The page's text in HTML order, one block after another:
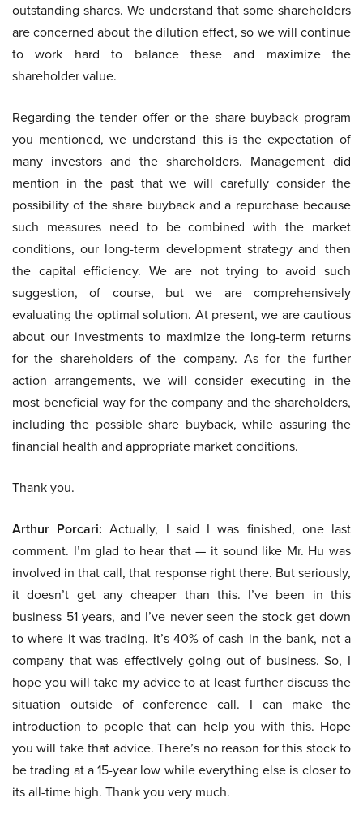
outstanding shares. We understand that some shareholders
are concerned about the dilution effect, so we will continue
to work hard to balance these and maximize the
shareholder value.
Regarding the tender offer or the share buyback program
you mentioned, we understand this is the expectation of
many investors and the shareholders. Management did
mention in the past that we will carefully consider the
possibility of the share buyback and a repurchase because
such measures need to be combined with the market
conditions, our long-term development strategy and then
the capital efficiency. We are not trying to avoid such
suggestion, of course, but we are comprehensively
evaluating the optimal solution. At present, we are cautious
about our investments to maximize the long-term returns
for the shareholders of the company. As for the further
action arrangements, we will consider executing in the
most beneficial way for the company and the shareholders,
including the possible share buyback, while assuring the
financial health and appropriate market conditions.
Thank you.
Arthur Porcari: Actually, I said I was finished, one last
comment. I’m glad to hear that — it sound like Mr. Hu was
involved in that call, that response right there. But seriously,
it doesn’t get any cheaper than this. I’ve been in this
business 51 years, and I’ve never seen the stock get down
to where it was trading. It’s 40% of cash in the bank, not a
company that was effectively going out of business. So, I
hope you will take my advice to at least further discuss the
situation outside of conference call. I can make the
introduction to people that can help you with this. Hope
you will take that advice. There’s no reason for this stock to
be trading at a 15-year low while everything else is closer to
its all-time high. Thank you very much.